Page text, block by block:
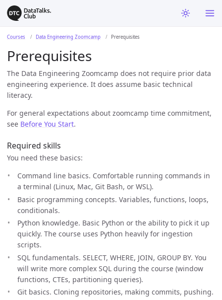
Courses Data Engineering Zoomcamp Prerequisites
Prerequisites
The Data Engineering Zoomcamp does not require prior data
engineering experience. It does assume basic technical
literacy.
For general expectations about zoomcamp time commitment,
see Before You Start.
Required skills
You need these basics:
Command line basics. Comfortable running commands in
a terminal (Linux, Mac, Git Bash, or WSL).
Basic programming concepts. Variables, functions, loops,
conditionals.
Python knowledge. Basic Python or the ability to pick it up
quickly. The course uses Python heavily for ingestion
scripts.
SQL fundamentals. SELECT, WHERE, JOIN, GROUP BY. You
will write more complex SQL during the course (window
functions, CTEs, partitioning queries).
Git basics. Cloning repositories, making commits, pushing.